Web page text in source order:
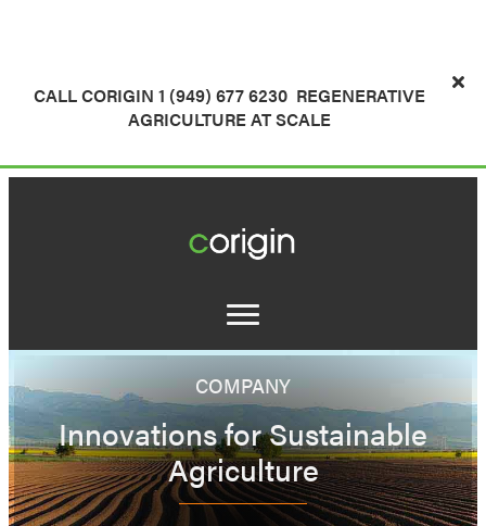
CALL CORIGIN 1 (949) 677 6230REGENERATIVE
AGRICULTURE AT SCALE
COMPANY
Innovations for Sustainable
Agriculture